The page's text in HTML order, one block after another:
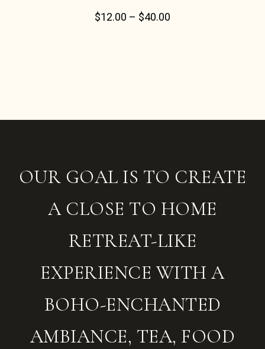
$12.00 – $40.00
OUR GOAL IS TO CREATE
A CLOSE TO HOME
RETREAT-LIKE
EXPERIENCE WITH A
BOHO-ENCHANTED
AMBIANCE, TEA, FOOD